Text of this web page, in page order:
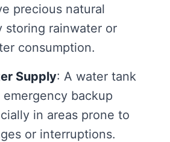
precious natural
storing rainwater or
consumption.
Supply: A water tank
emergency backup
in areas prone to
or interruptions.